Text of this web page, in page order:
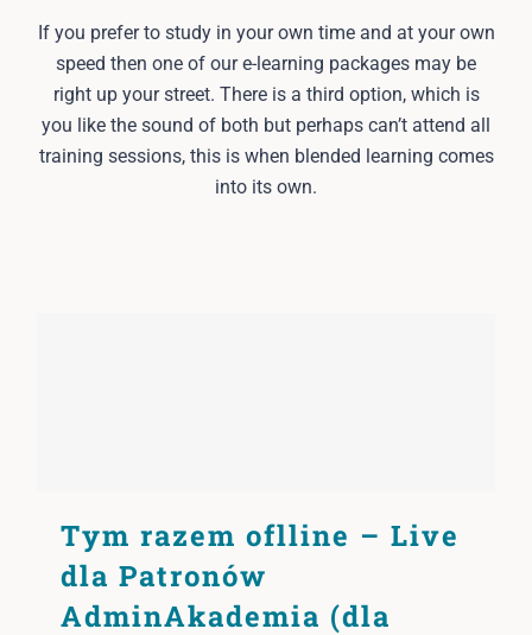
If you prefer to study in your own time and at your own
speed then one of our e-learning packages may be
right up your street. There is a third option, which is
you like the sound of both but perhaps can’t attend all
training sessions, this is when blended learning comes
into its own.
Tym razem oflline – Live
dla Patronów
AdminAkademia (dla